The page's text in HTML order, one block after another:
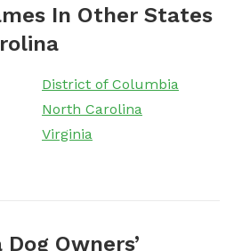
In Other States
District of Columbia
North Carolina
Virginia
Owners’